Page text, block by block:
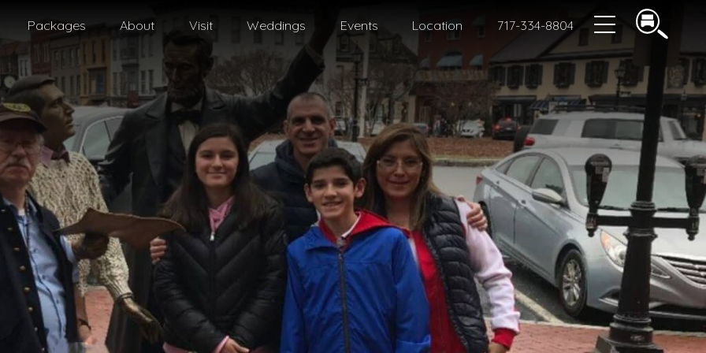
Packages About Visit Weddings Events Location 717-334-8804